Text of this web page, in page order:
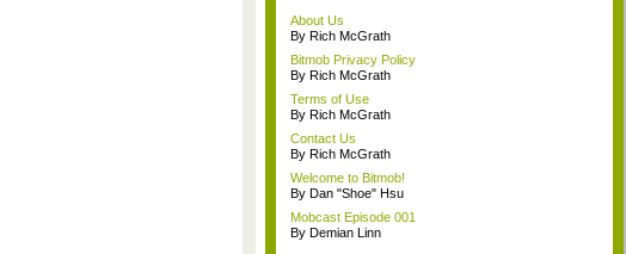
About Us
By Rich McGrath
Bitmob Privacy Policy
By Rich McGrath
Terms of Use
By Rich McGrath
Contact Us
By Rich McGrath
Welcome to Bitmob!
By Dan "Shoe" Hsu
Mobcast Episode 001
By Demian Linn